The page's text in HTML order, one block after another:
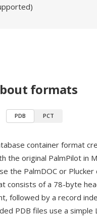
formats
PDB PCT
container format
the original PalmPilot in
the PalmDOC or
consists of a 78-byte
followed by a record
PDB files use a